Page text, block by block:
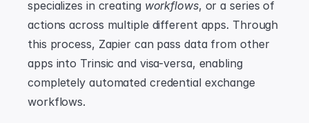
specializes in creating workflows, or a series of
actions across multiple different apps. Through
this process, Zapier can pass data from other
apps into Trinsic and visa-versa, enabling
completely automated credential exchange
workflows.